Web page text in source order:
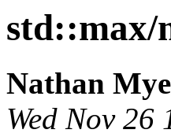
std::max/
Nathan
Wed Nov